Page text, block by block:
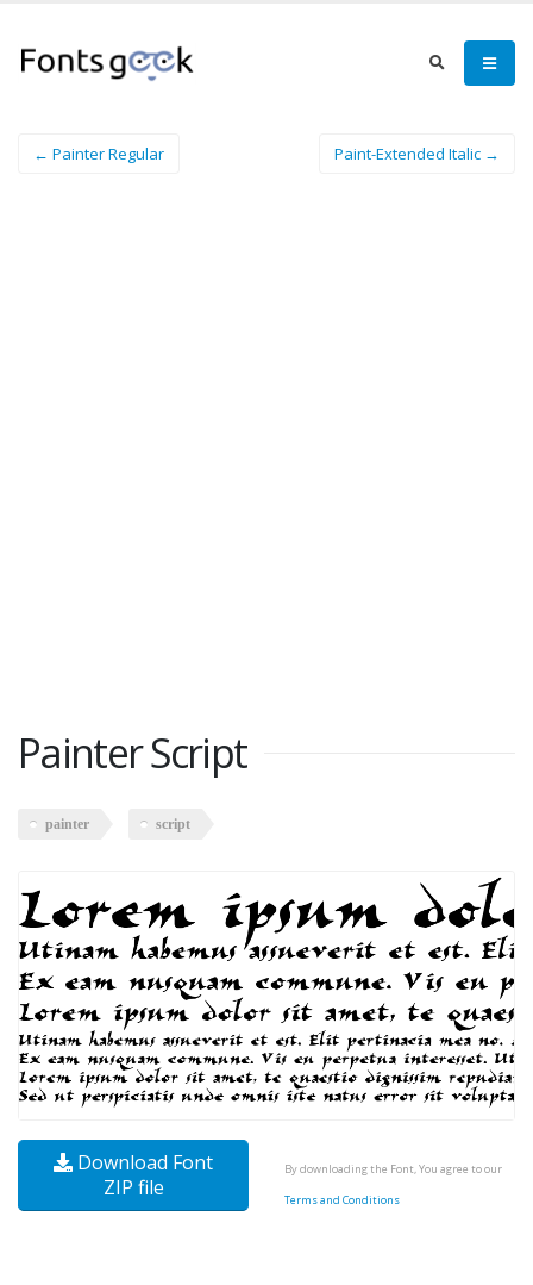
← Painter Regular Paint-Extended Italic →
Painter Script
painter script
Download Font
ZIP file
By downloading the Font, You agree to our
Terms and Conditions